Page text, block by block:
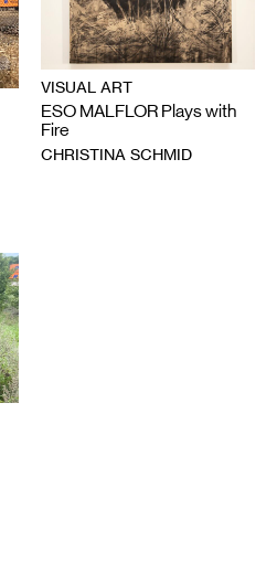
VISUAL ART
ESO MALFLOR Plays with
Fire
CHRISTINA SCHMID